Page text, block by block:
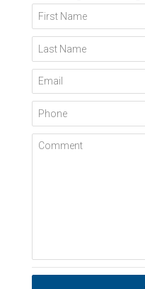
First Name
Last Name
Email
Phone
Comment